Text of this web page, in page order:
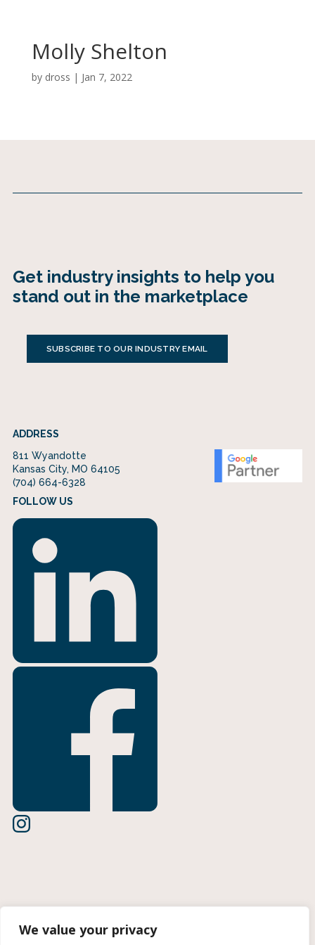
We value your privacy
Molly Shelton
by dross | Jan 7, 2022
Get industry insights to help you
stand out in the marketplace
SUBSCRIBE TO OUR INDUSTRY EMAIL
ADDRESS
811 Wyandotte
Kansas City, MO 64105
(704) 664-6328
FOLLOW US